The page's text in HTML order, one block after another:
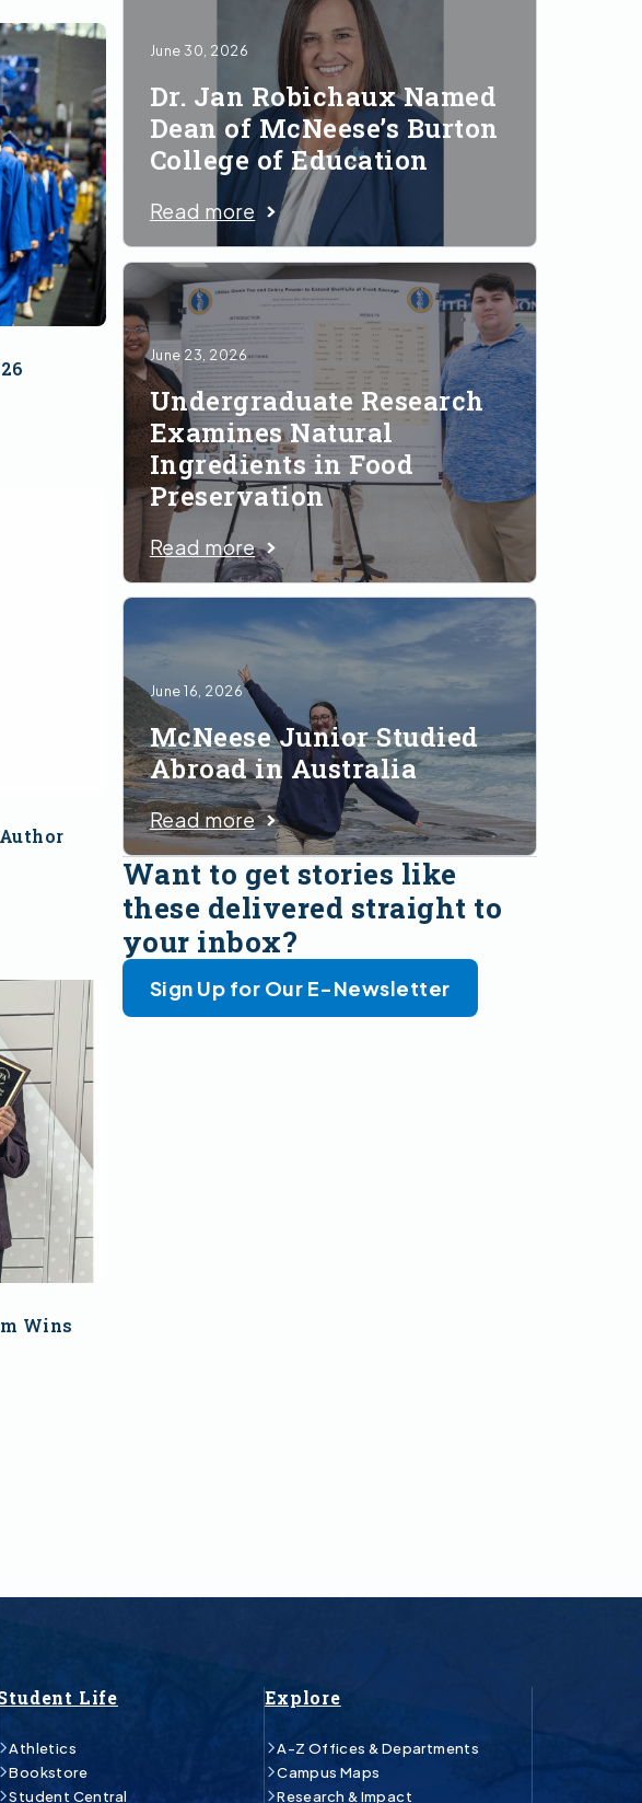
Wins
Dr. Jan Robichaux Named
Dean of McNeese’s Burton
College of Education
June 30, 2026
Read more
Undergraduate Research
Examines Natural
Ingredients in Food
Preservation
June 23, 2026
Read more
McNeese Junior Studied
Abroad in Australia
June 16, 2026
Read more
Want to get stories like
these delivered straight to
your inbox?
Sign Up for Our E-Newsletter
Life
Athletics
Bookstore
Student Central
Explore
A-Z Offices & Departments
Campus Maps
Research & Impact